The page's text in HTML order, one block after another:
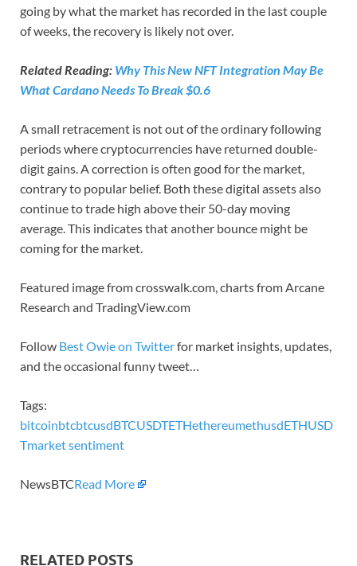
going by what the market has recorded in the last couple
of weeks, the recovery is likely not over.
Related Reading: Why This New NFT Integration May Be
What Cardano Needs To Break $0.6
A small retracement is not out of the ordinary following
periods where cryptocurrencies have returned double-
digit gains. A correction is often good for the market,
contrary to popular belief. Both these digital assets also
continue to trade high above their 50-day moving
average. This indicates that another bounce might be
coming for the market.
Featured image from crosswalk.com, charts from Arcane
Research and TradingView.com
Follow Best Owie on Twitterfor market insights, updates,
and the occasional funny tweet…
Tags:
bitcoinbtcbtcusdBTCUSDTETHethereumethusdETHUSD
Tmarket sentiment
NewsBTCRead More
RELATED POSTS